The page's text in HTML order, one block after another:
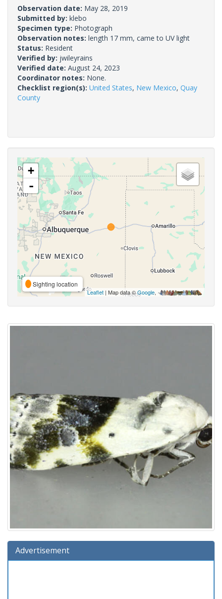
Observation date: May 28, 2019
Submitted by: klebo
Specimen type: Photograph
Observation notes: length 17 mm, came to UV light
Status: Resident
Verified by: jwileyrains
Verified date: August 24, 2023
Coordinator notes: None.
Checklist region(s): United States, New Mexico, Quay
County
+
-
Sighting location
Leaflet | Map data ©Google,
Advertisement